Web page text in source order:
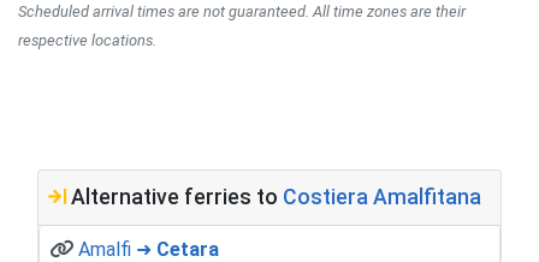
Scheduled arrival times are not guaranteed. All time zones are their
respective locations.
Alternative ferries to Costiera Amalfitana
Amalfi ➜ Cetara